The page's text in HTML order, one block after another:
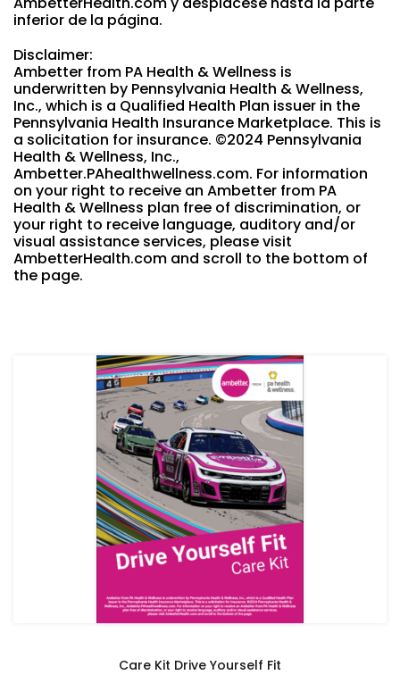
inferior de la página.
Disclaimer:
Ambetter from PA Health & Wellness is
underwritten by Pennsylvania Health & Wellness,
Inc., which is a Qualified Health Plan issuer in the
Pennsylvania Health Insurance Marketplace. This is
a solicitation for insurance. ©2024 Pennsylvania
Health & Wellness, Inc.,
Ambetter.PAhealthwellness.com. For information
on your right to receive an Ambetter from PA
Health & Wellness plan free of discrimination, or
your right to receive language, auditory and/or
visual assistance services, please visit
AmbetterHealth.com and scroll to the bottom of
the page.
Care Kit Drive Yourself Fit